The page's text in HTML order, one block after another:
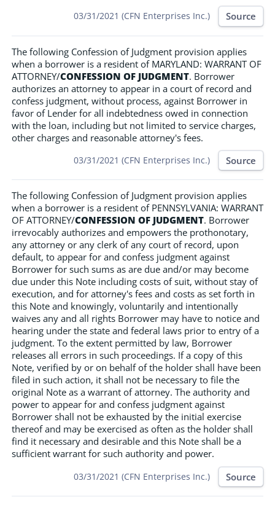
03/31/2021 (CFN Enterprises Inc.) Source
The following Confession of Judgment provision applies
when a borrower is a resident of MARYLAND: WARRANT OF
ATTORNEY/CONFESSION OF JUDGMENT. Borrower
authorizes an attorney to appear in a court of record and
confess judgment, without process, against Borrower in
favor of Lender for all indebtedness owed in connection
with the loan, including but not limited to service charges,
other charges and reasonable attorney's fees.
03/31/2021 (CFN Enterprises Inc.) Source
The following Confession of Judgment provision applies
when a borrower is a resident of PENNSYLVANIA: WARRANT
OF ATTORNEY/CONFESSION OF JUDGMENT. Borrower
irrevocably authorizes and empowers the prothonotary,
any attorney or any clerk of any court of record, upon
default, to appear for and confess judgment against
Borrower for such sums as are due and/or may become
due under this Note including costs of suit, without stay of
execution, and for attorney's fees and costs as set forth in
this Note and knowingly, voluntarily and intentionally
waives any and all rights Borrower may have to notice and
hearing under the state and federal laws prior to entry of a
judgment. To the extent permitted by law, Borrower
releases all errors in such proceedings. If a copy of this
Note, verified by or on behalf of the holder shall have been
filed in such action, it shall not be necessary to file the
original Note as a warrant of attorney. The authority and
power to appear for and confess judgment against
Borrower shall not be exhausted by the initial exercise
thereof and may be exercised as often as the holder shall
find it necessary and desirable and this Note shall be a
sufficient warrant for such authority and power.
03/31/2021 (CFN Enterprises Inc.) Source